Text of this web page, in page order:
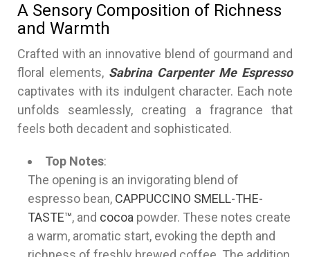
A Sensory Composition of Richness
and Warmth
Crafted with an innovative blend of gourmand and
floral elements, Sabrina Carpenter Me Espresso
captivates with its indulgent character. Each note
unfolds seamlessly, creating a fragrance that
feels both decadent and sophisticated.
Top Notes:
The opening is an invigorating blend of
espresso bean, CAPPUCCINO SMELL-THE-
TASTE™, and cocoa powder. These notes create
a warm, aromatic start, evoking the depth and